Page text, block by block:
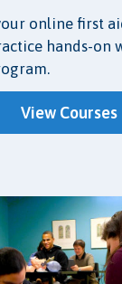
online first
hands-on
View Courses